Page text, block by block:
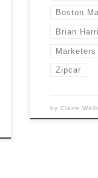
Boston
Brian
Marketers
Zipcar
byClaire